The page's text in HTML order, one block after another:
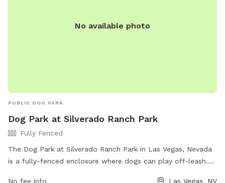
No available photo
PUBLIC DOG PARK
Dog Park at Silverado Ranch Park
Fully Fenced
The Dog Park at Silverado Ranch Park in Las Vegas, Nevada
is a fully-fenced enclosure where dogs can play off-leash.
No fee info Las Vegas, NV